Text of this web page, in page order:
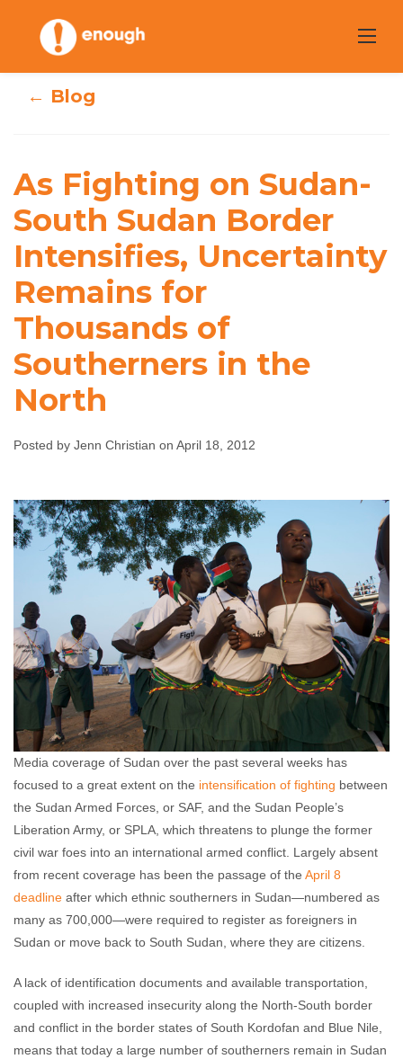
content
Sudan-South
Sudan Border
Intensifies,
Uncertainty
Remains for
Thousands of
Southerners in
← Blog
As Fighting on Sudan-
South Sudan Border
Intensifies, Uncertainty
Remains for
Thousands of
Southerners in the
North
Posted by Jenn Christian on April 18, 2012
Media coverage of Sudan over the past several weeks has
focused to a great extent on the intensification of fighting between
the Sudan Armed Forces, or SAF, and the Sudan People’s
Liberation Army, or SPLA, which threatens to plunge the former
civil war foes into an international armed conflict. Largely absent
from recent coverage has been the passage of the April 8
deadline after which ethnic southerners in Sudan—numbered as
many as 700,000—were required to register as foreigners in
Sudan or move back to South Sudan, where they are citizens.
A lack of identification documents and available transportation,
coupled with increased insecurity along the North-South border
and conflict in the border states of South Kordofan and Blue Nile,
means that today a large number of southerners remain in Sudan